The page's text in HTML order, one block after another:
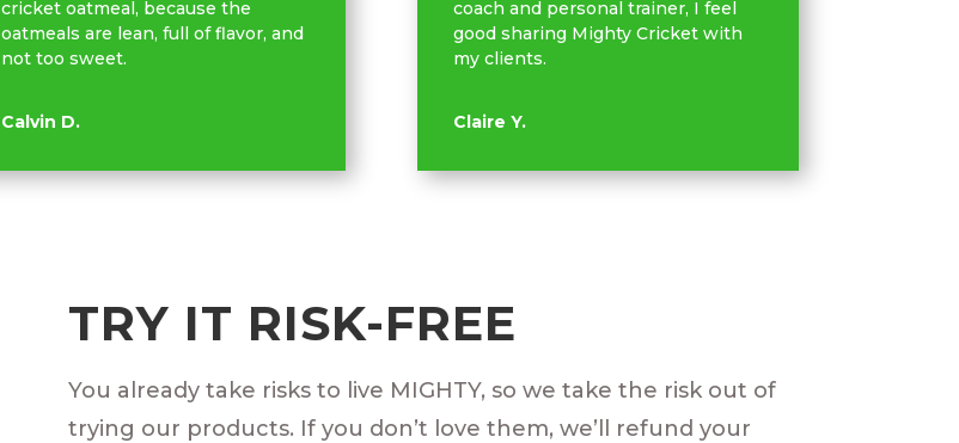
cricket oatmeal, because the
oatmeals are lean, full of flavor, and
not too sweet.
Calvin D.
coach and personal trainer, I feel
good sharing Mighty Cricket with
my clients.
Claire Y.
TRY IT RISK-FREE
You already take risks to live MIGHTY, so we take the risk out of
trying our products. If you don’t love them, we’ll refund your